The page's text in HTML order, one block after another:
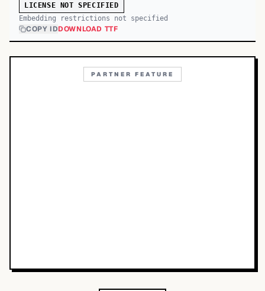
LICENSE NOT SPECIFIED
Embedding restrictions not specified
COPY IDDOWNLOAD TTF
PARTNER FEATURE